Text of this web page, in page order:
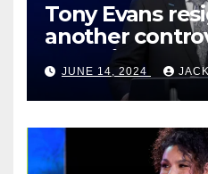
Tony Evans
another
celebrity
JUNE 14, 2024